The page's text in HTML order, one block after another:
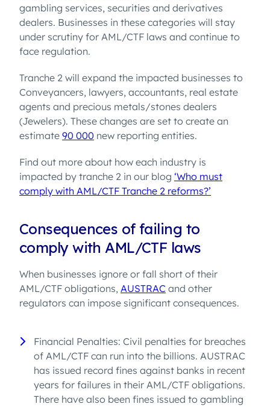
gambling services, securities and derivatives
dealers. Businesses in these categories will stay
under scrutiny for AML/CTF laws and continue to
face regulation.
Tranche 2 will expand the impacted businesses to
Conveyancers, lawyers, accountants, real estate
agents and precious metals/stones dealers
(Jewelers). These changes are set to create an
estimate 90 000 new reporting entities.
Find out more about how each industry is
impacted by tranche 2 in our blog ‘Who must
comply with AML/CTF Tranche 2 reforms?’
Consequences of failing to
comply with AML/CTF laws
When businesses ignore or fall short of their
AML/CTF obligations, AUSTRAC and other
regulators can impose significant consequences.
Financial Penalties: Civil penalties for breaches
of AML/CTF can run into the billions. AUSTRAC
has issued record fines against banks in recent
years for failures in their AML/CTF obligations.
There have also been fines issued to gambling